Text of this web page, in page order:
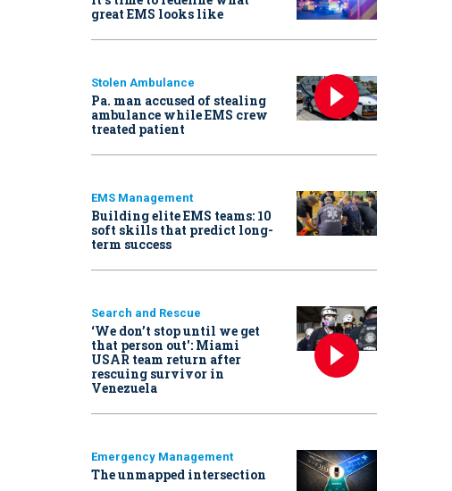
great EMS looks like
Stolen Ambulance
Pa. man accused of stealing
ambulance while EMS crew
treated patient
EMS Management
Building elite EMS teams: 10
soft skills that predict long-
term success
Search and Rescue
‘We don’t stop until we get
that person out': Miami
USAR team return after
rescuing survivor in
Venezuela
Emergency Management
The unmapped intersection